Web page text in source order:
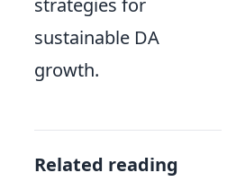
sustainable DA
growth.
Related reading